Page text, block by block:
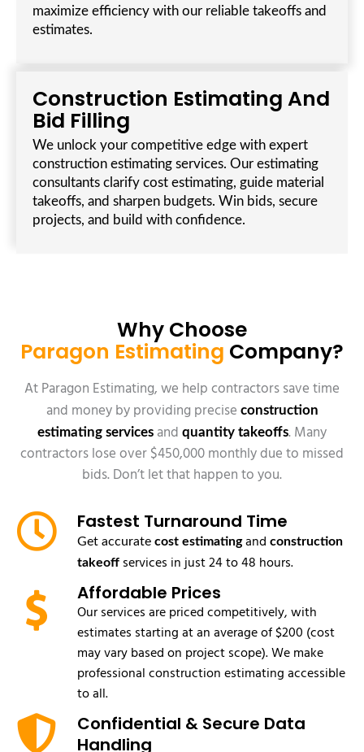
maximize efficiency with our reliable takeoffs and
estimates.
Construction Estimating And
Bid Filling
We unlock your competitive edge with expert
construction estimating services. Our estimating
consultants clarify cost estimating, guide material
takeoffs, and sharpen budgets. Win bids, secure
projects, and build with confidence.
Why Choose
Paragon Estimating Company?
At Paragon Estimating, we help contractors save time
and money by providing precise construction
estimating services and quantity takeoffs. Many
contractors lose over $450,000 monthly due to missed
bids. Don’t let that happen to you.
Fastest Turnaround Time
Get accurate cost estimating and construction
takeoff services in just 24 to 48 hours.
Affordable Prices
Our services are priced competitively, with
estimates starting at an average of $200 (cost
may vary based on project scope). We make
professional construction estimating accessible
to all.
Confidential & Secure Data
Handling